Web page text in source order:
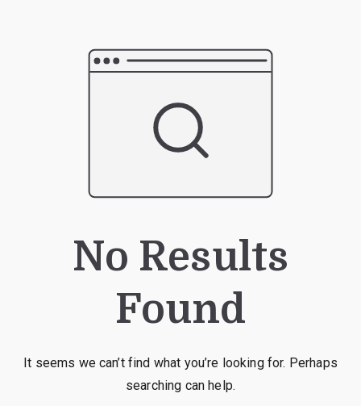
No Results
Found
It seems we can’t find what you’re looking for. Perhaps
searching can help.